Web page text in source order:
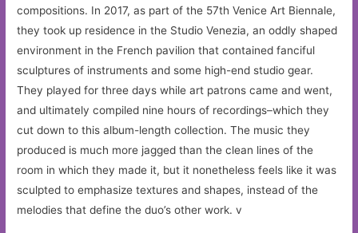
compositions. In 2017, as part of the 57th Venice Art Biennale,
they took up residence in the Studio Venezia, an oddly shaped
environment in the French pavilion that contained fanciful
sculptures of instruments and some high-end studio gear.
They played for three days while art patrons came and went,
and ultimately compiled nine hours of recordings–which they
cut down to this album-length collection. The music they
produced is much more jagged than the clean lines of the
room in which they made it, but it nonetheless feels like it was
sculpted to emphasize textures and shapes, instead of the
melodies that define the duo’s other work. v